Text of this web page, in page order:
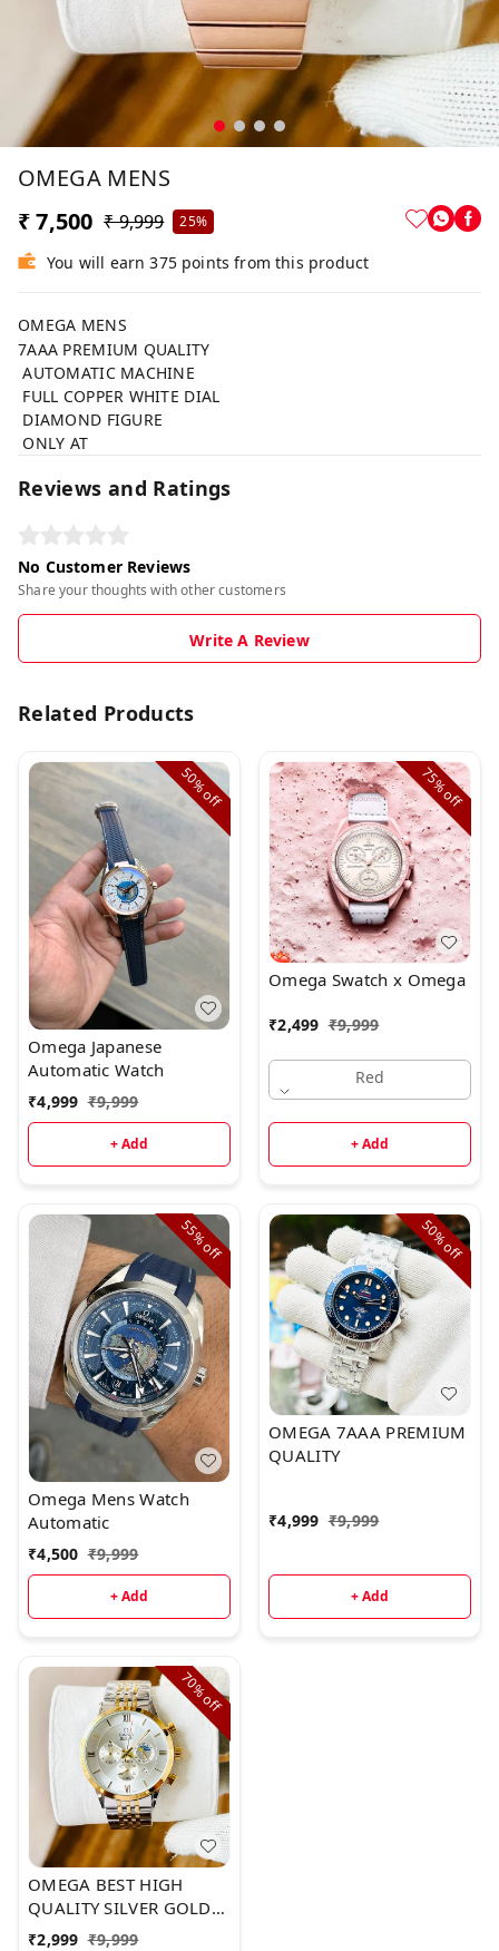
OMEGA MENS
₹ 7,500 ₹ 9,999 25%
You will earn 375 points from this product
OMEGA MENS
7AAA PREMIUM QUALITY
AUTOMATIC MACHINE
FULL COPPER WHITE DIAL
DIAMOND FIGURE
ONLY AT
Reviews and Ratings
No Customer Reviews
Share your thoughts with other customers
Write A Review
Related Products
50%
off
Omega Japanese
Automatic Watch
₹4,999 ₹9,999
+ Add
75%
off
Omega Swatch x Omega
₹2,499 ₹9,999
Red
+ Add
55%
off
Omega Mens Watch
Automatic
₹4,500 ₹9,999
+ Add
50%
off
OMEGA 7AAA PREMIUM
QUALITY
₹4,999 ₹9,999
+ Add
70%
off
OMEGA BEST HIGH
QUALITY SILVER GOLD
METAL
₹2,999 ₹9,999